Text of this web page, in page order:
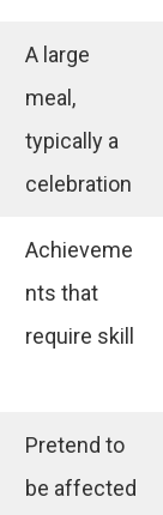
A large
meal,
typically a
celebration
Achieveme
nts that
require skill
Pretend to
be affected